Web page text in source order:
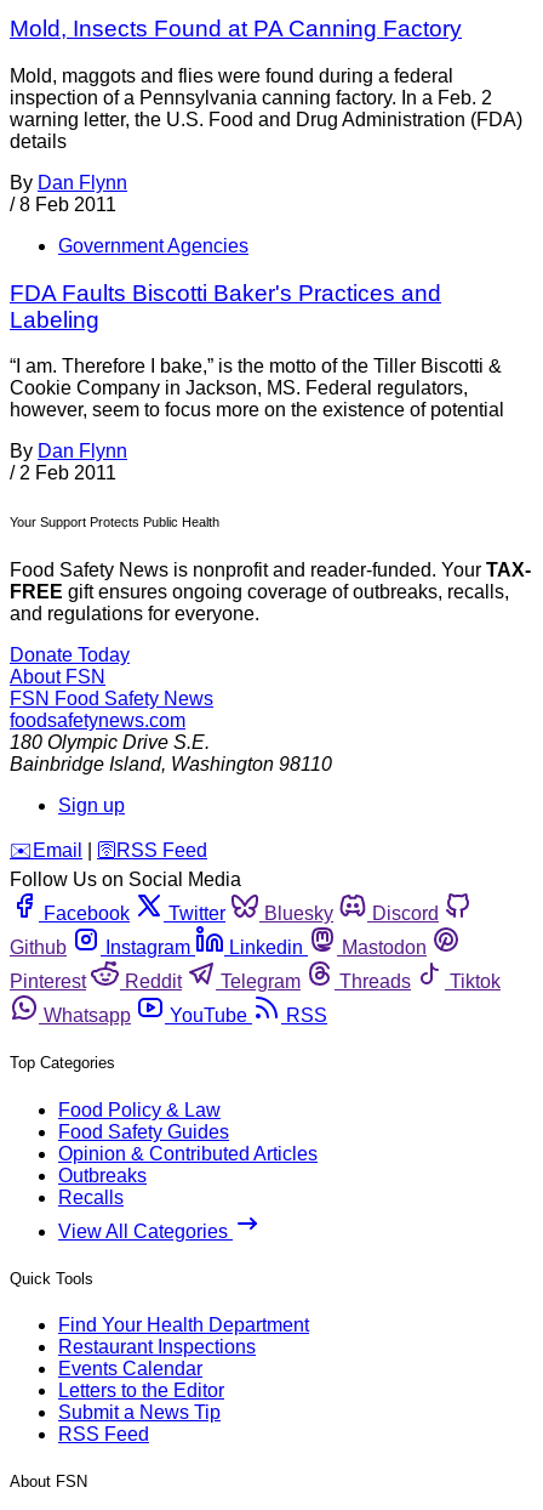
Mold, Insects Found at PA Canning Factory
Mold, maggots and flies were found during a federal
inspection of a Pennsylvania canning factory. In a Feb. 2
warning letter, the U.S. Food and Drug Administration (FDA)
details
By Dan Flynn
/ 8 Feb 2011
Government Agencies
FDA Faults Biscotti Baker's Practices and
Labeling
“I am. Therefore I bake,” is the motto of the Tiller Biscotti &
Cookie Company in Jackson, MS. Federal regulators,
however, seem to focus more on the existence of potential
By Dan Flynn
/ 2 Feb 2011
Your Support Protects Public Health
Food Safety News is nonprofit and reader-funded. Your TAX-
FREE gift ensures ongoing coverage of outbreaks, recalls,
and regulations for everyone.
Donate Today
About FSN
FSN Food Safety News
foodsafetynews.com
180 Olympic Drive S.E.
Bainbridge Island, Washington 98110
Sign up
️✉️ Email 🛜 RSS Feed
Follow Us on Social Media
Facebook
Twitter Bluesky
Discord
Github
Instagram Linkedin
Mastodon
Pinterest
Reddit Telegram Threads
Tiktok
Whatsapp
YouTube RSS
Top Categories
Food Policy & Law
Food Safety Guides
Opinion & Contributed Articles
Outbreaks
Recalls
View All Categories
Quick Tools
Find Your Health Department
Restaurant Inspections
Events Calendar
Letters to the Editor
Submit a News Tip
RSS Feed
About FSN